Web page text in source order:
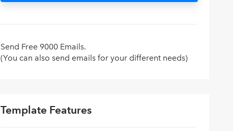
Send Free 9000 Emails.
(You can also send emails for your different needs)
Template Features